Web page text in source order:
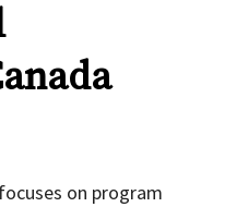
on program